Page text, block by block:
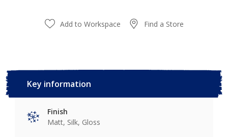
Add to Workspace Find a Store
Key information
Finish
Matt, Silk, Gloss